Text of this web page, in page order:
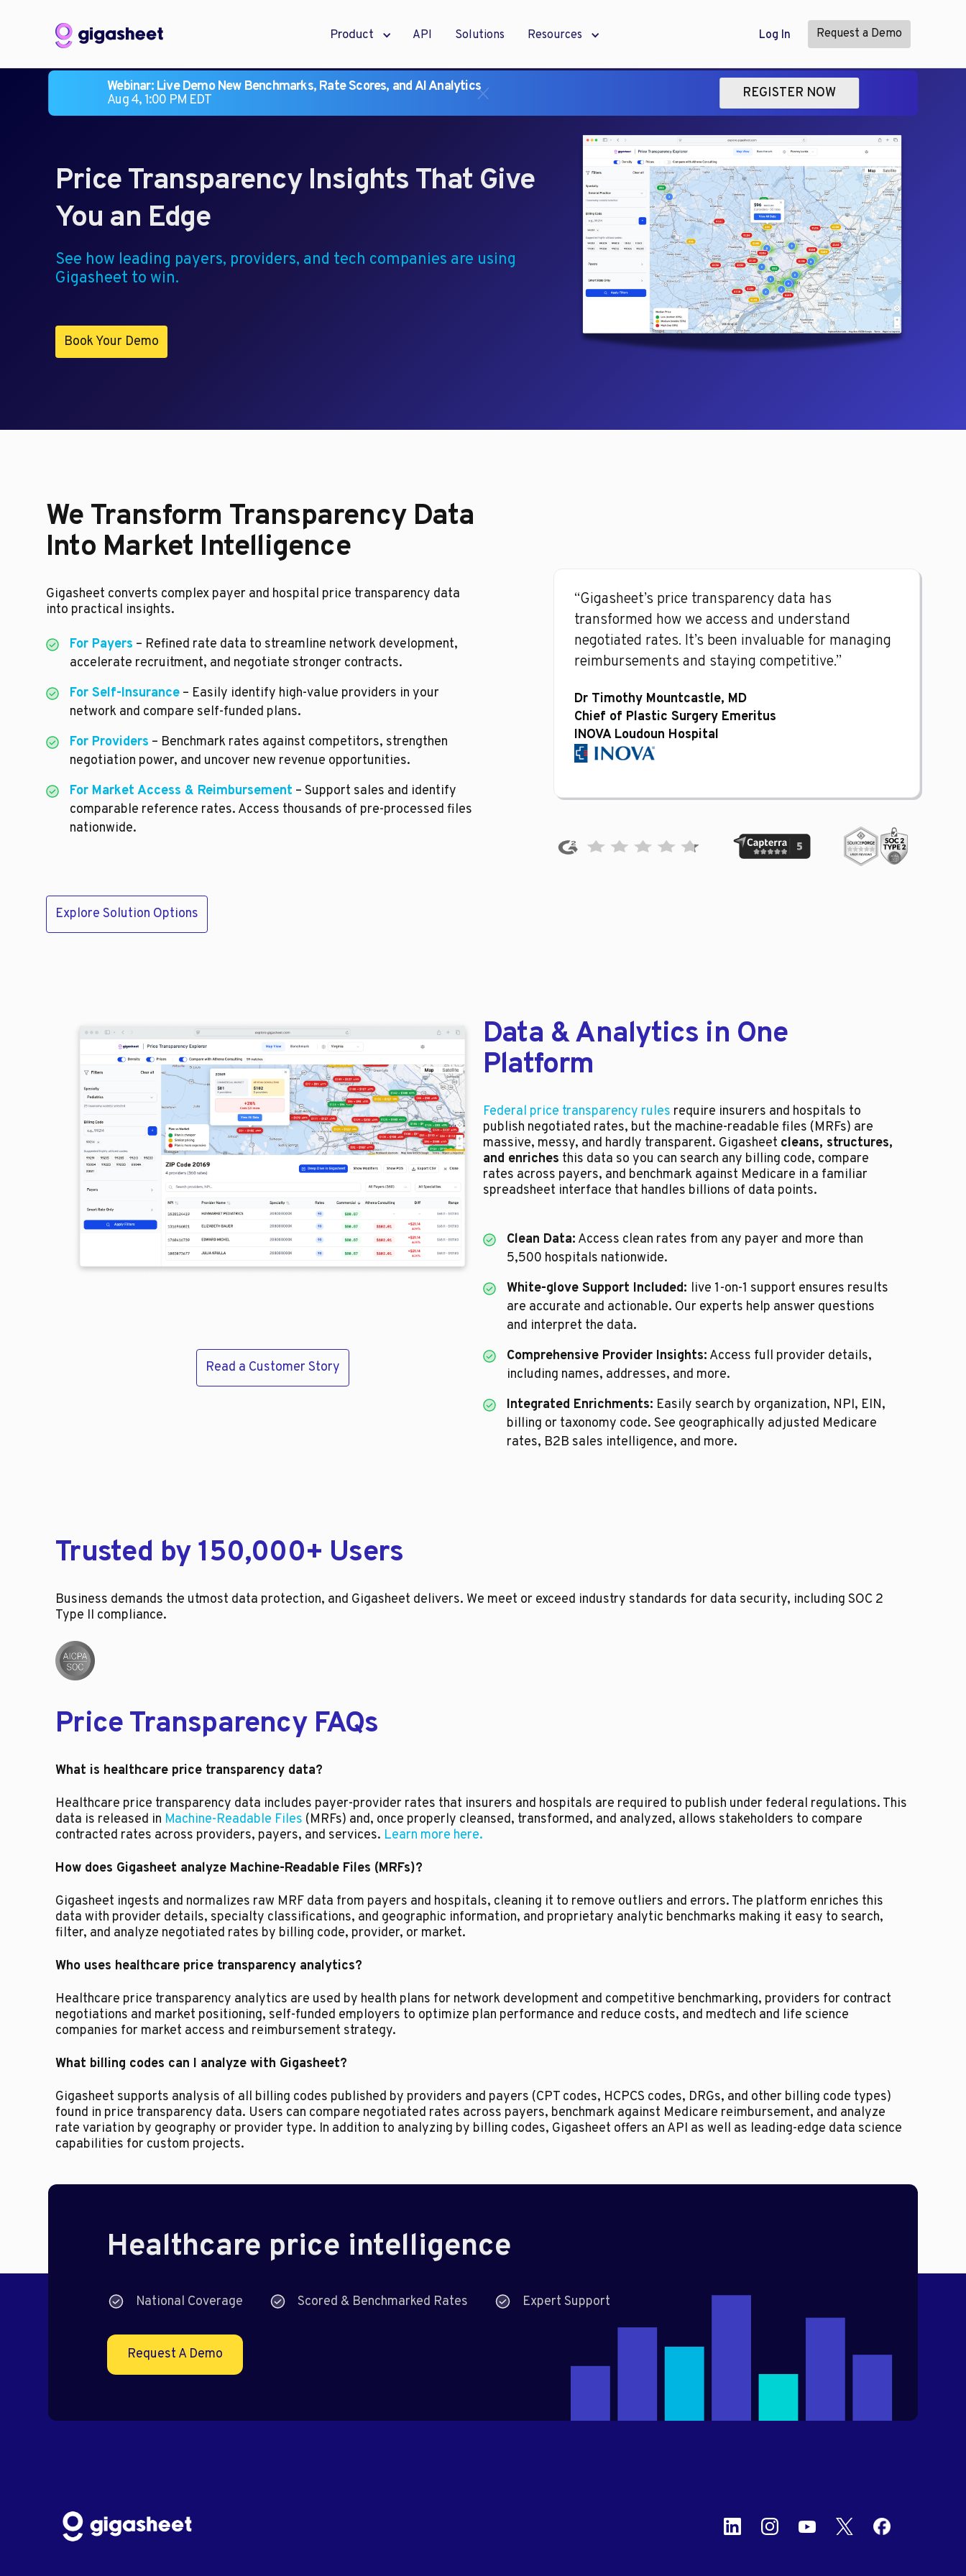
Product API Solutions Resources Log In Request a Demo
Price Transparency Insights That Give
You an Edge
See how leading payers, providers, and tech companies are using
Gigasheet to win.
Book Your Demo
We Transform Transparency Data
Into Market Intelligence
Gigasheet converts complex payer and hospital price transparency data
into practical insights.
For Payers – Refined rate data to streamline network development,
accelerate recruitment, and negotiate stronger contracts.
For Self-Insurance – Easily identify high-value providers in your
network and compare self-funded plans.
For Providers – Benchmark rates against competitors, strengthen
negotiation power, and uncover new revenue opportunities.
For Market Access & Reimbursement – Support sales and identify
comparable reference rates. Access thousands of pre-processed files
nationwide.
Explore Solution Options
“Gigasheet’s price transparency data has
transformed how we access and understand
negotiated rates. It’s been invaluable for managing
reimbursements and staying competitive.”
Dr Timothy Mountcastle, MD
Chief of Plastic Surgery Emeritus
INOVA Loudoun Hospital
Data & Analytics in One
Platform
Federal price transparency rules require insurers and hospitals to
publish negotiated rates, but the machine-readable files (MRFs) are
massive, messy, and hardly transparent. Gigasheet cleans, structures,
and enriches this data so you can search any billing code, compare
rates across payers, and benchmark against Medicare in a familiar
spreadsheet interface that handles billions of data points.
Clean Data: Access clean rates from any payer and more than
5,500 hospitals nationwide.
White-glove Support Included: live 1-on-1 support ensures results
are accurate and actionable. Our experts help answer questions
and interpret the data.
Comprehensive Provider Insights: Access full provider details,
including names, addresses, and more.
Integrated Enrichments: Easily search by organization, NPI, EIN,
billing or taxonomy code. See geographically adjusted Medicare
rates, B2B sales intelligence, and more.
Read a Customer Story
Trusted by 150,000+ Users
Business demands the utmost data protection, and Gigasheet delivers. We meet or exceed industry standards for data security, including SOC 2
Type II compliance.
Price Transparency FAQs
What is healthcare price transparency data?
Healthcare price transparency data includes payer-provider rates that insurers and hospitals are required to publish under federal regulations. This
data is released in Machine-Readable Files (MRFs) and, once properly cleansed, transformed, and analyzed, allows stakeholders to compare
contracted rates across providers, payers, and services. Learn more here.
How does Gigasheet analyze Machine-Readable Files (MRFs)?
Gigasheet ingests and normalizes raw MRF data from payers and hospitals, cleaning it to remove outliers and errors. The platform enriches this
data with provider details, specialty classifications, and geographic information, and proprietary analytic benchmarks making it easy to search,
filter, and analyze negotiated rates by billing code, provider, or market.
Who uses healthcare price transparency analytics?
Healthcare price transparency analytics are used by health plans for network development and competitive benchmarking, providers for contract
negotiations and market positioning, self-funded employers to optimize plan performance and reduce costs, and medtech and life science
companies for market access and reimbursement strategy.
What billing codes can I analyze with Gigasheet?
Gigasheet supports analysis of all billing codes published by providers and payers (CPT codes, HCPCS codes, DRGs, and other billing code types)
found in price transparency data. Users can compare negotiated rates across payers, benchmark against Medicare reimbursement, and analyze
rate variation by geography or provider type. In addition to analyzing by billing codes, Gigasheet offers an API as well as leading-edge data science
capabilities for custom projects.
Healthcare price intelligence
National Coverage Scored & Benchmarked Rates Expert Support
Request A Demo
Webinar: Live Demo New Benchmarks, Rate Scores, and AI Analytics
Aug 4, 1:00 PM EDT
REGISTER NOW